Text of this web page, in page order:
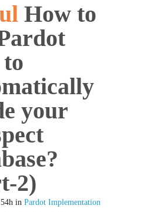
How to
your
2)
in Pardot Implementation